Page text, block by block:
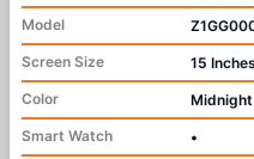
Model
Screen Size
15 Inches
Color
Midnight
Smart Watch
•